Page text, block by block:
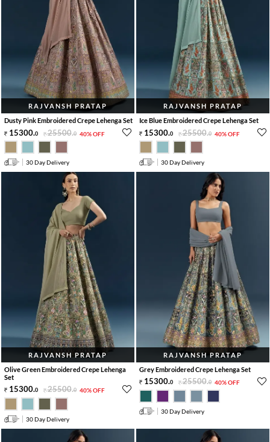
RAJVANSH PRATAP
Dusty Pink Embroidered Crepe Lehenga Set
15300.0 25500.0 40% OFF
30 Day Delivery
RAJVANSH PRATAP
Ice Blue Embroidered Crepe Lehenga Set
15300.0 25500.0 40% OFF
30 Day Delivery
RAJVANSH PRATAP
Olive Green Embroidered Crepe Lehenga
Set
15300.0 25500.0 40% OFF
30 Day Delivery
RAJVANSH PRATAP
Grey Embroidered Crepe Lehenga Set
15300.0 25500.0 40% OFF
30 Day Delivery